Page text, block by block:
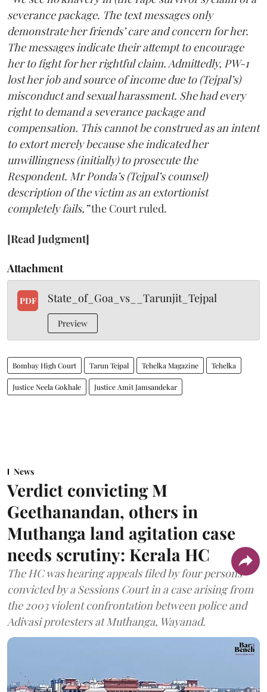
severance package. The text messages only
demonstrate her friends’ care and concern for her.
The messages indicate their attempt to encourage
her to fight for her rightful claim. Admittedly, PW-1
lost her job and source of income due to (Tejpal’s)
misconduct and sexual harassment. She had every
right to demand a severance package and
compensation. This cannot be construed as an intent
to extort merely because she indicated her
unwillingness (initially) to prosecute the
Respondent. Mr Ponda’s (Tejpal’s counsel)
description of the victim as an extortionist
completely fails,”the Court ruled.
[Read Judgment]
Attachment
PDF State_of_Goa_vs__Tarunjit_Tejpal
Preview
Bombay High Court Tarun Tejpal Tehelka Magazine Tehelka
Justice Neela Gokhale Justice Amit Jamsandekar
News
Verdict convicting M
Geethanandan, others in
Muthanga land agitation case
needs scrutiny: Kerala HC
The HC was hearing appeals filed by four persons
convicted by a Sessions Court in a case arising from
the 2003 violent confrontation between police and
Adivasi protesters at Muthanga, Wayanad.